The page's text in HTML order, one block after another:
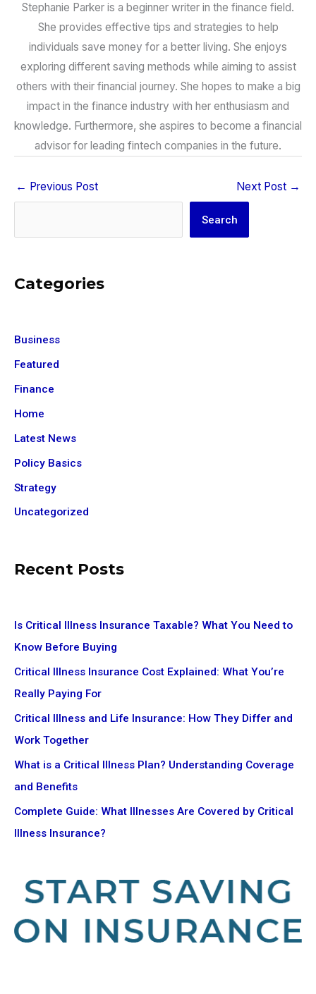
Stephanie Parker is a beginner writer in the finance field.
She provides effective tips and strategies to help
individuals save money for a better living. She enjoys
exploring different saving methods while aiming to assist
others with their financial journey. She hopes to make a big
impact in the finance industry with her enthusiasm and
knowledge. Furthermore, she aspires to become a financial
advisor for leading fintech companies in the future.
← Previous Post Next Post →
Search
Categories
Business
Featured
Finance
Home
Latest News
Policy Basics
Strategy
Uncategorized
Recent Posts
Is Critical Illness Insurance Taxable? What You Need to
Know Before Buying
Critical Illness Insurance Cost Explained: What You’re
Really Paying For
Critical Illness and Life Insurance: How They Differ and
Work Together
What is a Critical Illness Plan? Understanding Coverage
and Benefits
Complete Guide: What Illnesses Are Covered by Critical
Illness Insurance?